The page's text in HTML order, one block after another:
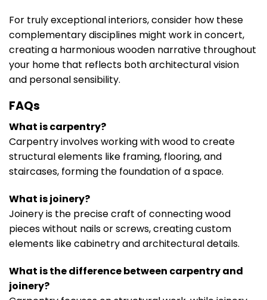
For truly exceptional interiors, consider how these
complementary disciplines might work in concert,
creating a harmonious wooden narrative throughout
your home that reflects both architectural vision
and personal sensibility.
FAQs
What is carpentry?
Carpentry involves working with wood to create
structural elements like framing, flooring, and
staircases, forming the foundation of a space.
What is joinery?
Joinery is the precise craft of connecting wood
pieces without nails or screws, creating custom
elements like cabinetry and architectural details.
What is the difference between carpentry and
joinery?